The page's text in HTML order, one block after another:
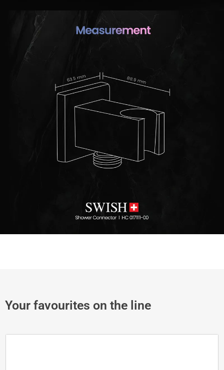
Your favourites on the line